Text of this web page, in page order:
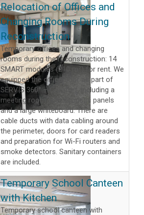
Relocation of Offices and
Changing Rooms During
Reconstruction
Temporary offices and changing
rooms during the reconstruction: 14
SMART modules (210 m²) for rent. We
equipped the office floor as part of
SERVIS 360° – Comfort, including a
meeting room with acoustic panels
and a large whiteboard. There are
cable ducts with data cabling around
the perimeter, doors for card readers
and preparation for Wi-Fi routers and
smoke detectors. Sanitary containers
are included.
Temporary School Canteen
with Kitchen
Temporary school canteen with